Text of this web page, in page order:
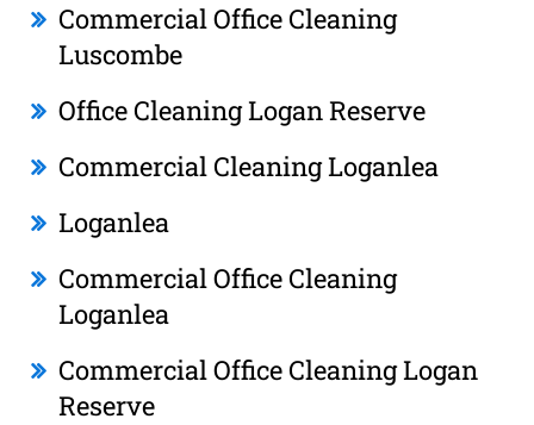
Commercial Office Cleaning
Luscombe
Office Cleaning Logan Reserve
Commercial Cleaning Loganlea
Loganlea
Commercial Office Cleaning
Loganlea
Commercial Office Cleaning Logan
Reserve